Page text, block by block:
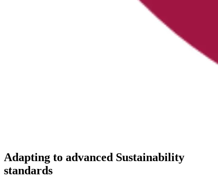
Adapting to advanced Sustainability
standards